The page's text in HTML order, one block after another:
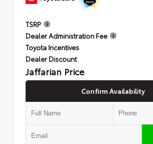
TSRP
Dealer Administration Fee
Toyota Incentives
Dealer Discount
Jaffarian Price
Confirm Availability